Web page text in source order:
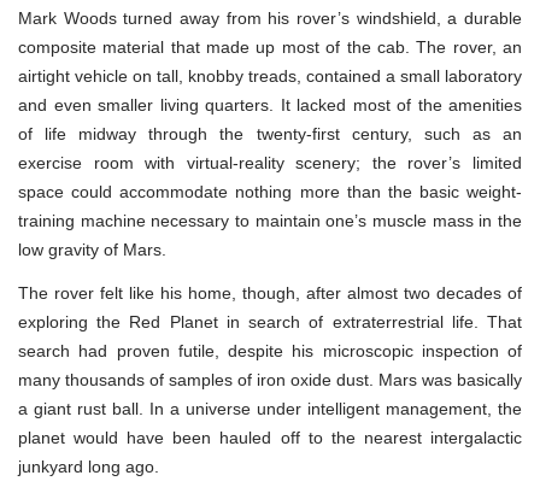
Mark Woods turned away from his rover’s windshield, a durable
composite material that made up most of the cab. The rover, an
airtight vehicle on tall, knobby treads, contained a small laboratory
and even smaller living quarters. It lacked most of the amenities
of life midway through the twenty-first century, such as an
exercise room with virtual-reality scenery; the rover’s limited
space could accommodate nothing more than the basic weight-
training machine necessary to maintain one’s muscle mass in the
low gravity of Mars.
The rover felt like his home, though, after almost two decades of
exploring the Red Planet in search of extraterrestrial life. That
search had proven futile, despite his microscopic inspection of
many thousands of samples of iron oxide dust. Mars was basically
a giant rust ball. In a universe under intelligent management, the
planet would have been hauled off to the nearest intergalactic
junkyard long ago.